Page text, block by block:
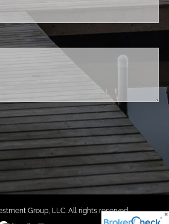
required.
Group, LLC. All rights reserved.